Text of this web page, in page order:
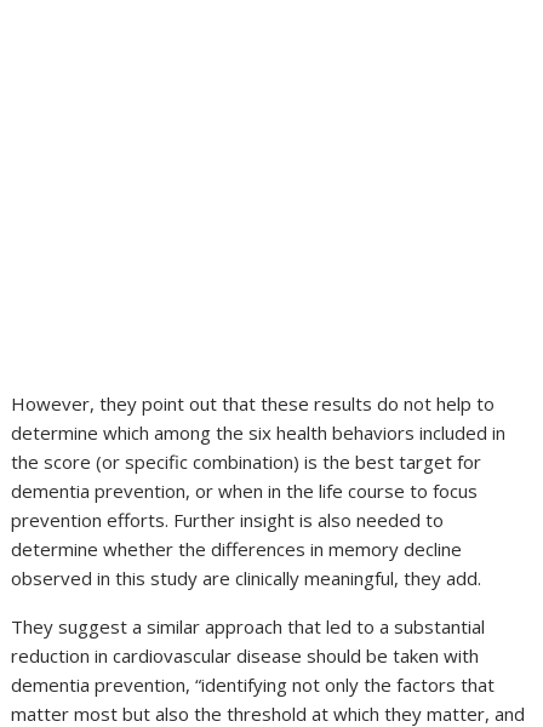
However, they point out that these results do not help to
determine which among the six health behaviors included in
the score (or specific combination) is the best target for
dementia prevention, or when in the life course to focus
prevention efforts. Further insight is also needed to
determine whether the differences in memory decline
observed in this study are clinically meaningful, they add.
They suggest a similar approach that led to a substantial
reduction in cardiovascular disease should be taken with
dementia prevention, “identifying not only the factors that
matter most but also the threshold at which they matter, and